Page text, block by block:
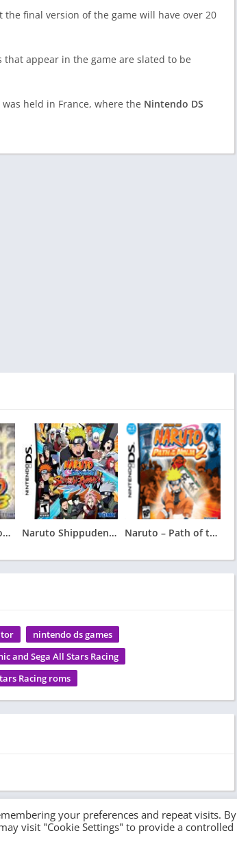
the final version of the game will have over 20
appear in the game are slated to be
held in France, where the Nintendo DS
Naruto – Ninja Council 3 Naruto Shippuden – Shinobi Rumble Naruto – Path of the Ninja 2
nintendo ds games
and Sega All Stars Racing
Racing roms
your preferences and repeat visits. By
visit "Cookie Settings" to provide a controlled